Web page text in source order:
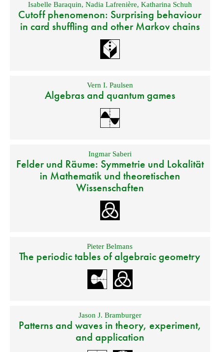
Isabelle Baraquin, Nadia Lafrenière, Katharina Schuh
Cutoff phenomenon: Surprising behaviour
in card shuffling and other Markov chains
Vern I. Paulsen
Algebras and quantum games
Ingmar Saberi
Felder und Räume: Symmetrie und Lokalität
in Mathematik und theoretischen
Wissenschaften
Pieter Belmans
The periodic tables of algebraic geometry
Jason J. Bramburger
Patterns and waves in theory, experiment,
and application